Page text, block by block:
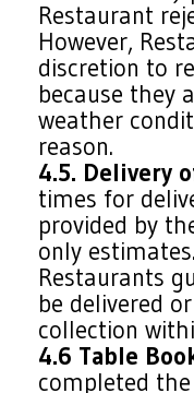
Restaurant
However,
discretion to
because they
weather
reason.
4.5. Delivery
times for
provided by
only
Restaurants
be delivered
collection
4.6 Table
completed